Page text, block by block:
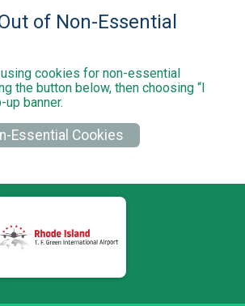
of Non-Essential
cookies for non-essential
the button below, then choosing “I
up banner.
Essential Cookies